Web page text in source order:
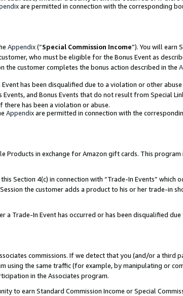
are permitted in connection with the corresponding
Appendix(“Special Commission Income”). You will earn
who must be eligible for the Bonus Event as
the customer completes the bonus action described in the
has been disqualified due to a violation or other
and Bonus Events that do not result from Special
there has been a violation or abuse.
Appendixare permitted in connection with the
in exchange for Amazon gift cards. This
Section 4(c) in connection with “Trade-In Events” which
the customer adds a product to his or her trade-in
a Trade-In Event has occurred or has been disqualified
commissions. If we detect that you (and/or a
using the same traffic (for example, by manipulating or
in the Associates program.
to earn Standard Commission Income or Special